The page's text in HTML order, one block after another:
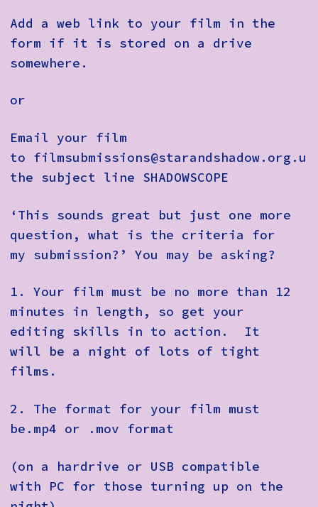
Add a web link to your film in the
form if it is stored on a drive
somewhere.
or
Email your film
to filmsubmissions@starandshadow.org.uk
the subject line SHADOWSCOPE
‘This sounds great but just one more
question, what is the criteria for
my submission?’ You may be asking?
1.
Your film must be no more than 12
minutes in length, so get your
editing skills in to action. It
will be a night of lots of tight
films.
2.
The format for your film must
be.mp4 or .mov format
(on a hardrive or USB compatible
with PC for those turning up on the